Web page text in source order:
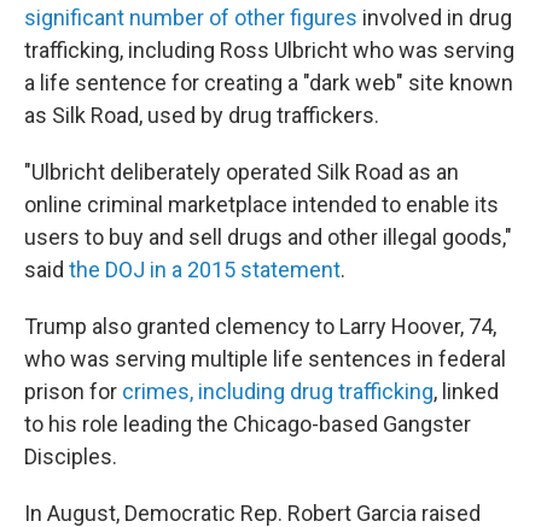
significant number of other figures involved in drug
trafficking, including Ross Ulbricht who was serving
a life sentence for creating a "dark web" site known
as Silk Road, used by drug traffickers.
"Ulbricht deliberately operated Silk Road as an
online criminal marketplace intended to enable its
users to buy and sell drugs and other illegal goods,"
said the DOJ in a 2015 statement.
Trump also granted clemency to Larry Hoover, 74,
who was serving multiple life sentences in federal
prison for crimes, including drug trafficking, linked
to his role leading the Chicago-based Gangster
Disciples.
In August, Democratic Rep. Robert Garcia raised